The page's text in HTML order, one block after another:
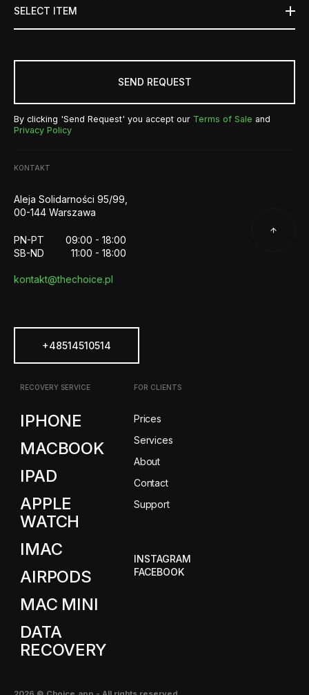
SELECT ITEM
SEND REQUEST
By clicking 'Send Request' you accept our Terms of Sale and
Privacy Policy
KONTAKT
Aleja Solidarności 95/99,
00-144 Warszawa
PN-PT
09:00 - 18:00
SB-ND
11:00 - 18:00
kontakt@thechoice.pl
+48514510514
RECOVERY SERVICE
IPHONE
MACBOOK
IPAD
APPLE
WATCH
IMAC
AIRPODS
MAC MINI
DATA
RECOVERY
FOR CLIENTS
Prices
Services
About
Contact
Support
INSTAGRAM
FACEBOOK